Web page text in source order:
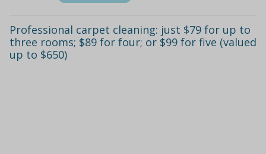
Professional carpet cleaning: just $79 for up to
three rooms; $89 for four; or $99 for five (valued
up to $650)